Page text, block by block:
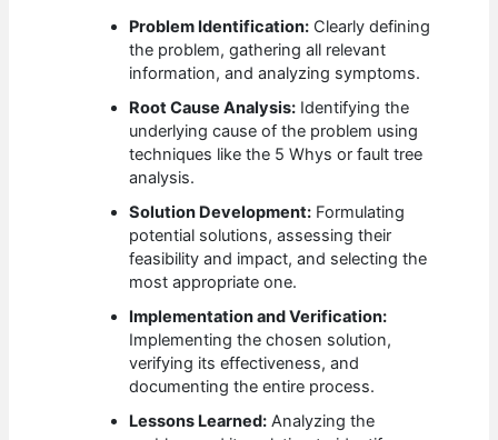
Problem Identification: Clearly defining
the problem, gathering all relevant
information, and analyzing symptoms.
Root Cause Analysis: Identifying the
underlying cause of the problem using
techniques like the 5 Whys or fault tree
analysis.
Solution Development: Formulating
potential solutions, assessing their
feasibility and impact, and selecting the
most appropriate one.
Implementation and Verification:
Implementing the chosen solution,
verifying its effectiveness, and
documenting the entire process.
Lessons Learned: Analyzing the